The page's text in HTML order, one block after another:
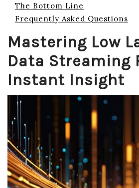
The Bottom Line
Frequently Asked Questions
Mastering Low
Data Streaming
Instant Insight